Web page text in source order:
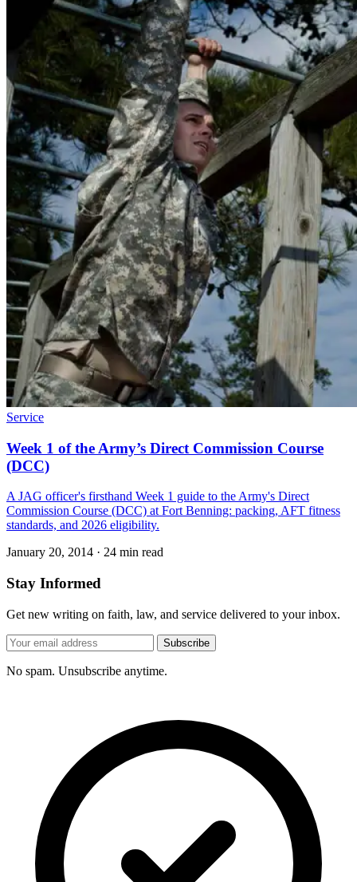
Service
Week 1 of the Army’s Direct Commission Course
(DCC)
A JAG officer's firsthand Week 1 guide to the Army's Direct
Commission Course (DCC) at Fort Benning: packing, AFT fitness
standards, and 2026 eligibility.
January 20, 2014 · 24 min read
Stay Informed
Get new writing on faith, law, and service delivered to your inbox.
Subscribe
No spam. Unsubscribe anytime.